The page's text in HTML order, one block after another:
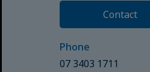
Contact
Phone
07 3403 1711